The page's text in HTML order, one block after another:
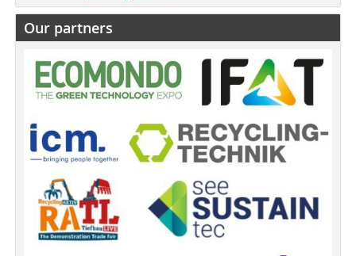
Our partners